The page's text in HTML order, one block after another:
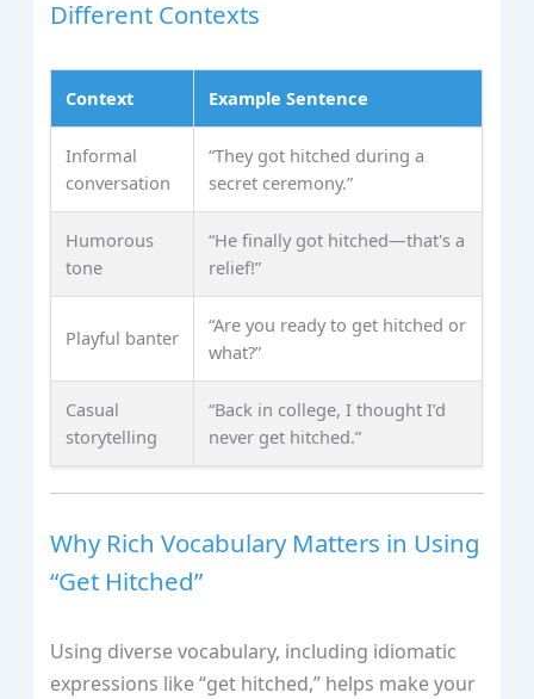
Different Contexts
Context Example Sentence
Informal
conversation
“They got hitched during a
secret ceremony.”
Humorous
tone
“He finally got hitched—that's a
relief!”
Playful banter
“Are you ready to get hitched or
what?”
Casual
storytelling
“Back in college, I thought I’d
never get hitched.”
Why Rich Vocabulary Matters in Using
“Get Hitched”
Using diverse vocabulary, including idiomatic
expressions like “get hitched,” helps make your